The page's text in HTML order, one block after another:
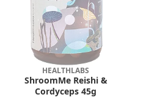
HEALTHLABS
ShroomMe Reishi &
Cordyceps 45g